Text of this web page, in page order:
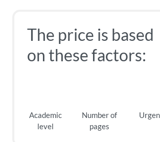
The price is based
on these factors:
Academic
level
Number of
pages